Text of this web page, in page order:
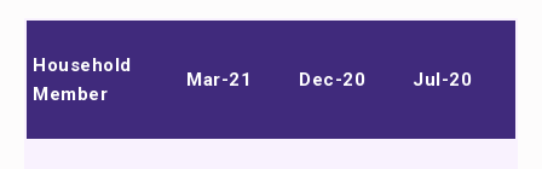
Household
Member
Mar-21 Dec-20 Jul-20